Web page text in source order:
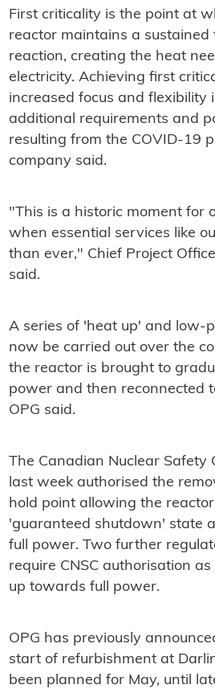
First criticality is the point at
reactor maintains a sustained
reaction, creating the heat
electricity. Achieving first
increased focus and flexibility
additional requirements and
resulting from the COVID-19
company said.
"This is a historic moment for
when essential services like
than ever," Chief Project
said.
A series of 'heat up' and low-
now be carried out over the
the reactor is brought to
power and then reconnected
OPG said.
The Canadian Nuclear Safety
last week authorised the
hold point allowing the
'guaranteed shutdown' state
full power. Two further
require CNSC authorisation
up towards full power.
OPG has previously
start of refurbishment at
been planned for May, until